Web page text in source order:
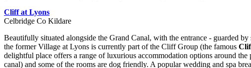
Cliff at Lyons
Celbridge Co Kildare
Beautifully situated alongside the Grand Canal, with the entrance - guarded
the former Village at Lyons is currently part of the Cliff Group (the famous
delightful place offers a range of luxurious accommodation options around
canal) and some of the rooms are dog friendly. A popular wedding and spa